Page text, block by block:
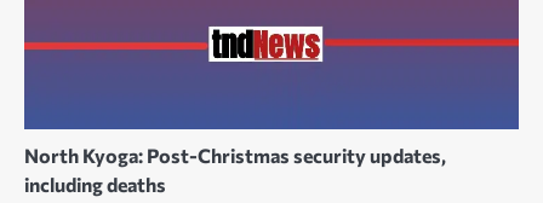
North Kyoga: Post-Christmas security updates,
including deaths